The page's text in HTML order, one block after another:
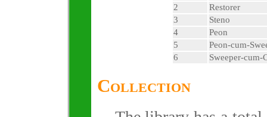
2
Restorer
3
Steno
4
Peon
5
Peon-cum-
6
Sweeper-cum-
Collection